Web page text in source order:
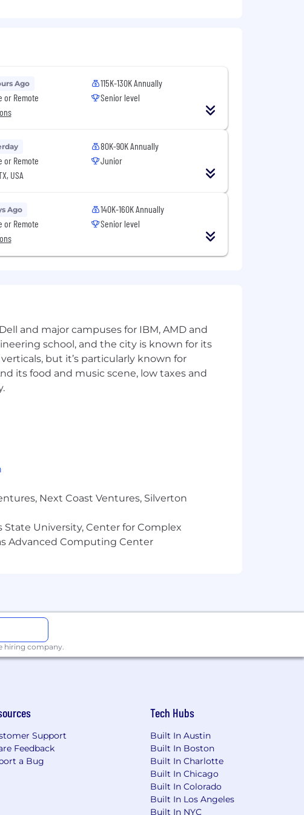
and enhance team performance
Ago
or Remote
115K-130K Annually
Senior level
or Remote
USA
80K-90K Annually
Junior
Ago
or Remote
140K-160K Annually
Senior level
and major campuses for IBM, AMD and
school, and the city is known for its
but it’s particularly known for
its food and music scene, low taxes and
Next Coast Ventures, Silverton
State University, Center for Complex
Advanced Computing Center
hiring company.
Support
Feedback
a Bug
Tech Hubs
Built In Austin
Built In Boston
Built In Charlotte
Built In Chicago
Built In Colorado
Built In Los Angeles
Built In NYC